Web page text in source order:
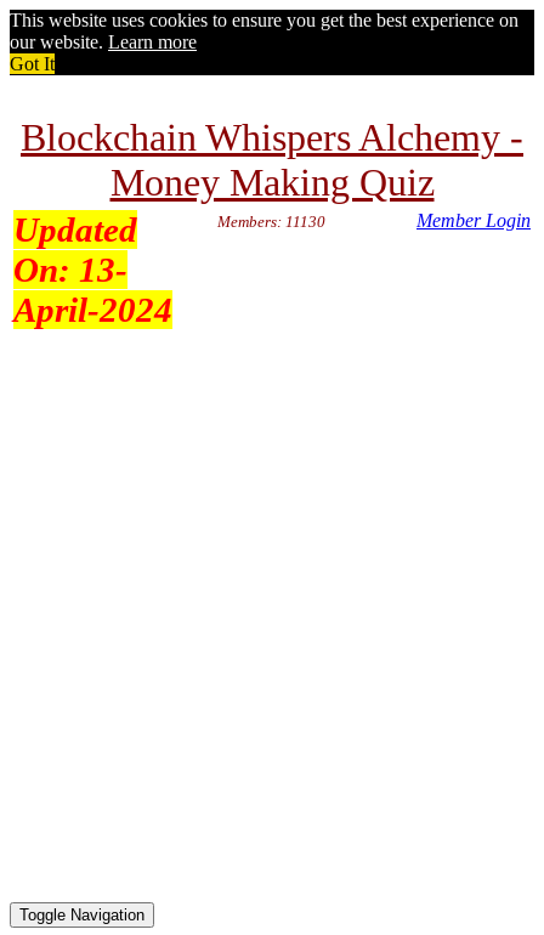
This website uses cookies to ensure you get the best experience on
our website. Learn more
Got It
Blockchain Whispers Alchemy -
Money Making Quiz
Updated
On: 13-
April-2024
Members: 11130 Member Login
Toggle Navigation